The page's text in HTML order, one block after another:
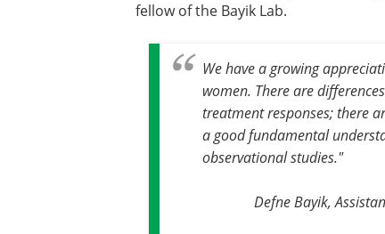
fellow of the Bayik Lab.
We have a growing
women. There are
treatment responses; there
a good fundamental
observational studies."
Defne Bayik,